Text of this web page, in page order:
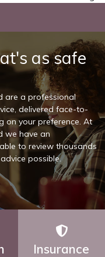
as safe
are a professional
delivered face-to-
on your preference. At
we have an
to review thousands
possible.
Insurance